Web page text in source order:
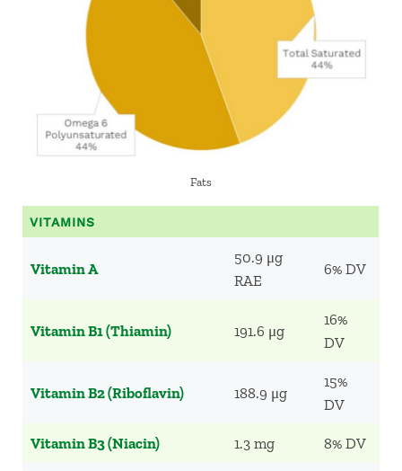
Fats
VITAMINS
Vitamin A
50.9 μg
RAE
6% DV
Vitamin B1 (Thiamin) 191.6 μg
16%
DV
Vitamin B2 (Riboflavin) 188.9 μg
15%
DV
Vitamin B3 (Niacin) 1.3 mg 8% DV